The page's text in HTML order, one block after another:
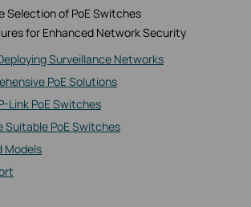
Selection of PoE Switches
for Enhanced Network Security
Surveillance Networks
PoE Solutions
Link PoE Switches
Suitable PoE Switches
Models